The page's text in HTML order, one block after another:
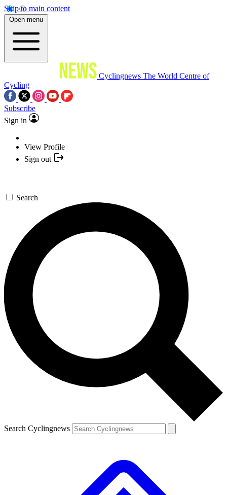
Skip to main content
Open menu
Cyclingnews The World Centre of
Cycling
Subscribe
Sign in
View Profile
Sign out
Search
Search Cyclingnews